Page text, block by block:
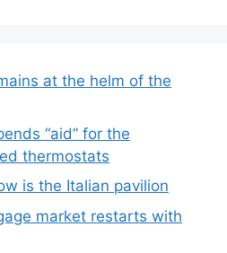
at the helm of the
“aid” for the
thermostats
is the Italian pavilion
market restarts with